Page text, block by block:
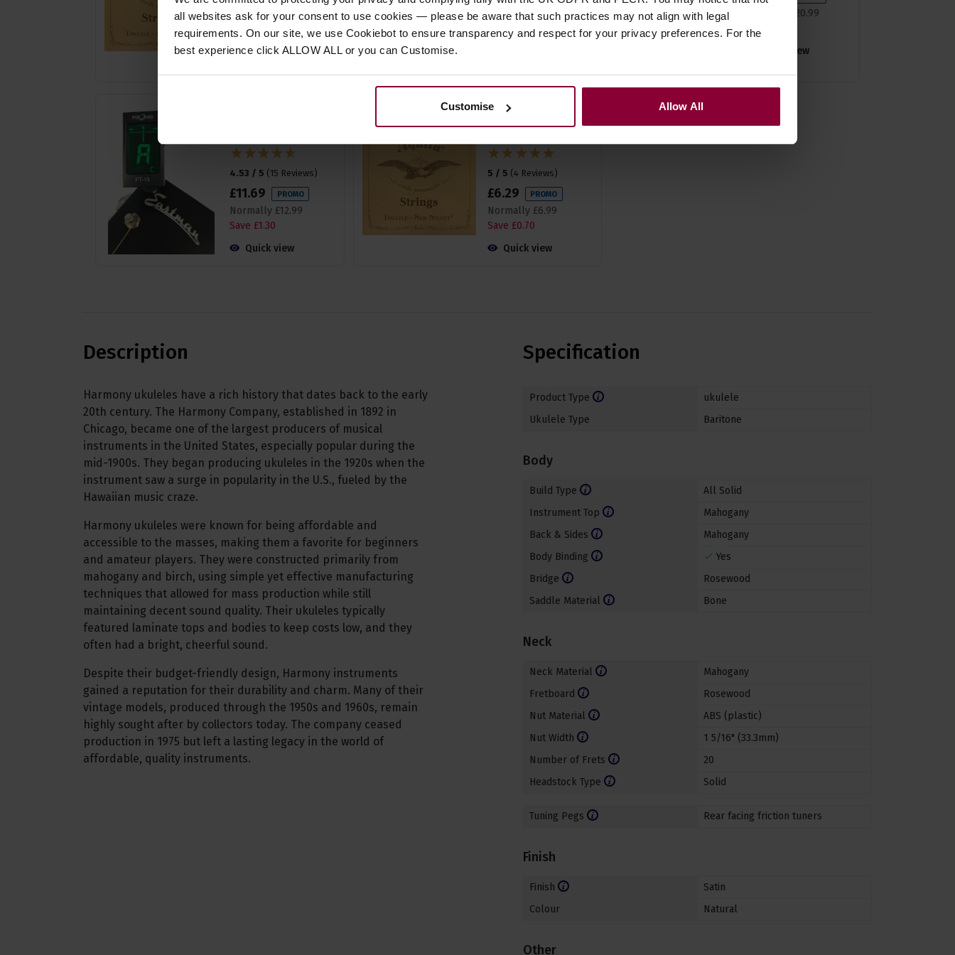
all websites ask for your consent to use cookies — please be aware that such practices may not align with legal
requirements. On our site, we use Cookiebot to ensure transparency and respect for your privacy preferences. For the
best experience click ALLOW ALL or you can Customise.
Customise Allow All
19
Save £0 .80
Normally £ 18.99
90
20.99
Save
Quick view
4.53 / 5 (15 Reviews)
£11.69 PROMO
Normally £12.99
Save £1.30
Quick view
Aquila 23U Baritone
GCEA Tuning - High G
5 / 5 (4 Reviews)
£6.29 PROMO
Normally £6.99
Save £0.70
Quick view
Description
Harmony ukuleles have a rich history that dates back to the early
20th century. The Harmony Company, established in 1892 in
Chicago, became one of the largest producers of musical
instruments in the United States, especially popular during the
mid-1900s. They began producing ukuleles in the 1920s when the
instrument saw a surge in popularity in the U.S., fueled by the
Hawaiian music craze.
Harmony ukuleles were known for being affordable and
accessible to the masses, making them a favorite for beginners
and amateur players. They were constructed primarily from
mahogany and birch, using simple yet effective manufacturing
techniques that allowed for mass production while still
maintaining decent sound quality. Their ukuleles typically
featured laminate tops and bodies to keep costs low, and they
often had a bright, cheerful sound.
Despite their budget-friendly design, Harmony instruments
gained a reputation for their durability and charm. Many of their
vintage models, produced through the 1950s and 1960s, remain
highly sought after by collectors today. The company ceased
production in 1975 but left a lasting legacy in the world of
affordable, quality instruments.
Specification
Product Type
ukulele
Ukulele Type
Baritone
Body
Build Type
All Solid
Instrument Top
Mahogany
Back & Sides
Mahogany
Body Binding
Yes
Bridge
Rosewood
Saddle Material
Bone
Neck
Neck Material
Mahogany
Fretboard
Rosewood
Nut Material
ABS (plastic)
Nut Width
1 5/16" (33.3mm)
Number of Frets
20
Headstock Type
Solid
Tuning Pegs Rear facing friction tuners
Finish
Finish
Satin
Colour
Natural
Other